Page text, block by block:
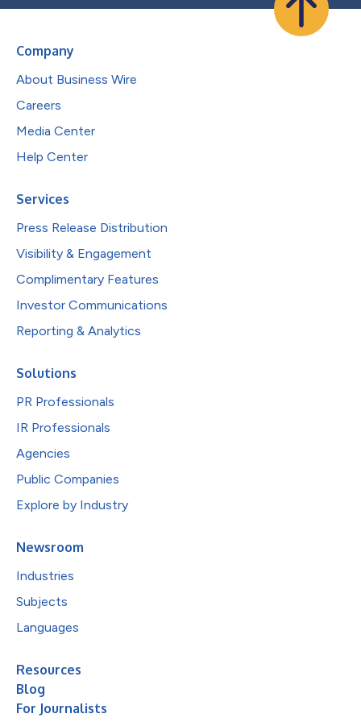
Company
About Business Wire
Careers
Media Center
Help Center
Services
Press Release Distribution
Visibility & Engagement
Complimentary Features
Investor Communications
Reporting & Analytics
Solutions
PR Professionals
IR Professionals
Agencies
Public Companies
Explore by Industry
Newsroom
Industries
Subjects
Languages
Resources
Blog
For Journalists